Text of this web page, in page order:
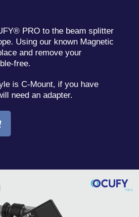
PRO to the beam splitter
Using our known Magnetic
and remove your
free.
is C-Mount, if you have
need an adapter.